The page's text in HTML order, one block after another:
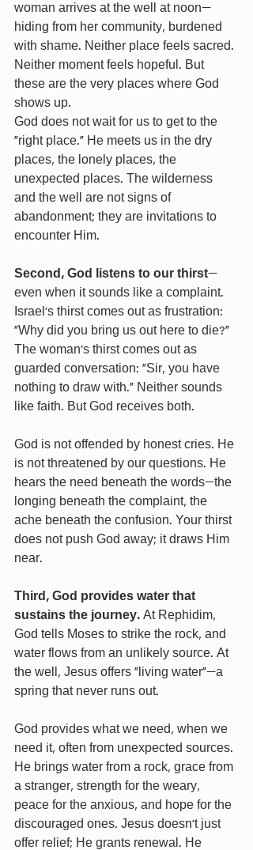
woman arrives at the well at noon—
hiding from her community, burdened
with shame. Neither place feels sacred.
Neither moment feels hopeful. But
these are the very places where God
shows up.
God does not wait for us to get to the
“right place.” He meets us in the dry
places, the lonely places, the
unexpected places. The wilderness
and the well are not signs of
abandonment; they are invitations to
encounter Him.
Second, God listens to our thirst—
even when it sounds like a complaint.
Israel’s thirst comes out as frustration:
“Why did you bring us out here to die?”
The woman’s thirst comes out as
guarded conversation: “Sir, you have
nothing to draw with.” Neither sounds
like faith. But God receives both.
God is not offended by honest cries. He
is not threatened by our questions. He
hears the need beneath the words—the
longing beneath the complaint, the
ache beneath the confusion. Your thirst
does not push God away; it draws Him
near.
Third, God provides water that
sustains the journey. At Rephidim,
God tells Moses to strike the rock, and
water flows from an unlikely source. At
the well, Jesus offers “living water”—a
spring that never runs out.
God provides what we need, when we
need it, often from unexpected sources.
He brings water from a rock, grace from
a stranger, strength for the weary,
peace for the anxious, and hope for the
discouraged ones. Jesus doesn’t just
offer relief; He grants renewal. He